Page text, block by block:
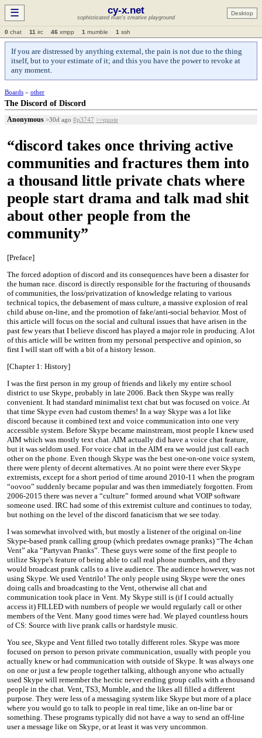
☰ cy-x.net
sophisticated man's creative playground
Desktop
0 chat 11 irc 46 xmpp 1 mumble 1 ssh
If you are distressed by anything external, the pain is not due to the thing
itself, but to your estimate of it; and this you have the power to revoke at
any moment.
Boards » other
The Discord of Discord
Anonymous >30d ago #p3747 >>quote
“discord takes once thriving active
communities and fractures them into
a thousand little private chats where
people start drama and talk mad shit
about other people from the
community”
[Preface]
The forced adoption of discord and its consequences have been a disaster for
the human race. discord is directly responsible for the fracturing of thousands
of communities, the loss/privatization of knowledge relating to various
technical topics, the debasement of mass culture, a massive explosion of real
child abuse on-line, and the promotion of fake/anti-social behavior. Most of
this article will focus on the social and cultural issues that have arisen in the
past few years that I believe discord has played a major role in producing. A lot
of this article will be written from my personal perspective and opinion, so
first I will start off with a bit of a history lesson.
[Chapter 1: History]
I was the first person in my group of friends and likely my entire school
district to use Skype, probably in late 2006. Back then Skype was really
convenient. It had standard minimalist text chat but was focused on voice. At
that time Skype even had custom themes! In a way Skype was a lot like
discord because it combined text and voice communication into one very
accessible system. Before Skype became mainstream, most people I knew used
AIM which was mostly text chat. AIM actually did have a voice chat feature,
but it was seldom used. For voice chat in the AIM era we would just call each
other on the phone. Even though Skype was the best one-on-one voice system,
there were plenty of decent alternatives. At no point were there ever Skype
extremists, except for a short period of time around 2010-11 when the program
“oovoo” suddenly became popular and was then immediately forgotten. From
2006-2015 there was never a “culture” formed around what VOIP software
someone used. IRC had some of this extremist culture and continues to today,
but nothing on the level of the discord fanaticism that we see today.
I was somewhat involved with, but mostly a listener of the original on-line
Skype-based prank calling group (which predates ownage pranks) “The 4chan
Vent” aka “Partyvan Pranks”. These guys were some of the first people to
utilize Skype's feature of being able to call real phone numbers, and they
would broadcast prank calls to a live audience. The audience however, was not
using Skype. We used Ventrilo! The only people using Skype were the ones
doing calls and broadcasting to the Vent, otherwise all chat and
communication took place in Vent. My Skype still is (if I could actually
access it) FILLED with numbers of people we would regularly call or other
members of the Vent. Many good times were had. We played countless hours
of CS: Source with live prank calls or hardstyle music.
You see, Skype and Vent filled two totally different roles. Skype was more
focused on person to person private communication, usually with people you
actually knew or had communication with outside of Skype. It was always one
on one or just a few people together talking, although anyone who actually
used Skype will remember the hectic never ending group calls with a thousand
people in the chat. Vent, TS3, Mumble, and the likes all filled a different
purpose. They were less of a messaging system like Skype but more of a place
where you would go to talk to people in real time, like an on-line bar or
something. These programs typically did not have a way to send an off-line
user a message like on Skype, or at least it was very uncommon.